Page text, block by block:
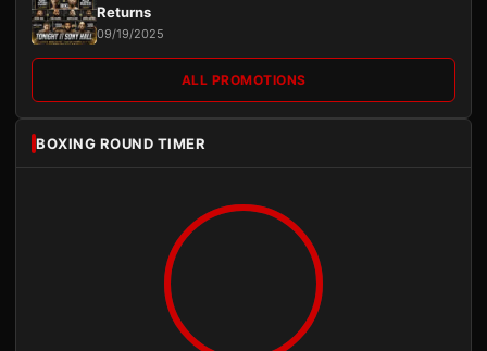
Returns
09/19/2025
ALL PROMOTIONS
BOXING ROUND TIMER